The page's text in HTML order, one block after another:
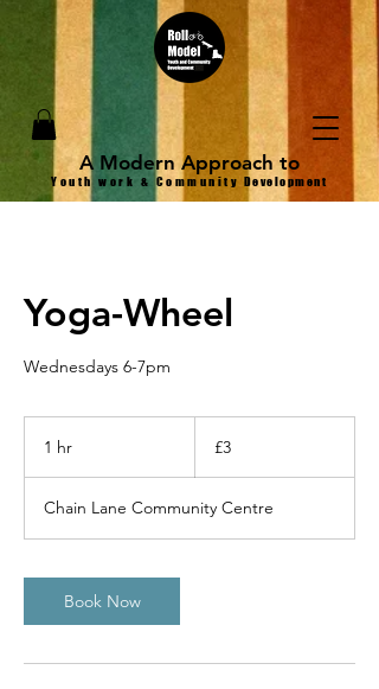
A Modern Approach to
Youth work & Community Development
Yoga-Wheel
Wednesdays 6-7pm
1 hr
pounds
£3
Chain Lane Community Centre
Book Now